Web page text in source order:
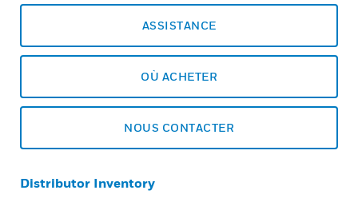
ASSISTANCE
OÙ ACHETER
NOUS CONTACTER
Distributor Inventory